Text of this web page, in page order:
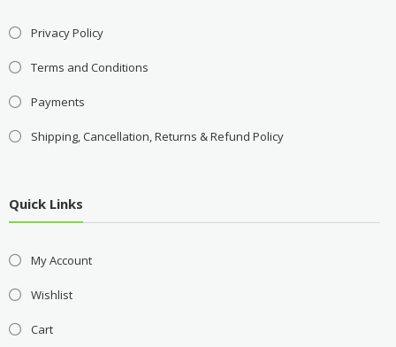
Privacy Policy
Terms and Conditions
Payments
Shipping, Cancellation, Returns & Refund Policy
Quick Links
My Account
Wishlist
Cart